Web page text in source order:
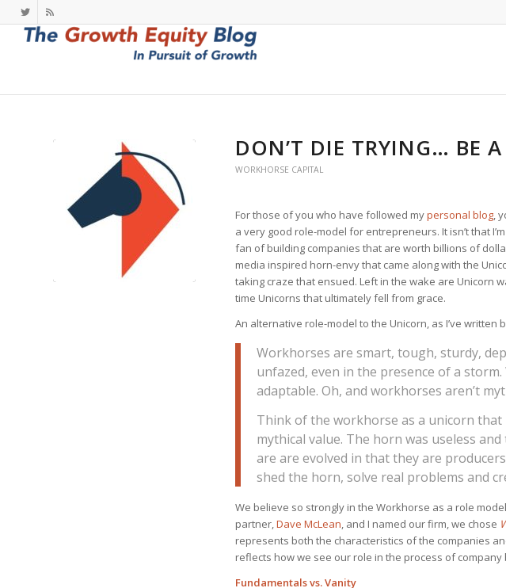
DON’T DIE TRYING… BE
WORKHORSE CAPITAL
For those of you who have followed mypersonal blog,
a very good role-model for entrepreneurs. It isn’t that
fan of building companies that are worth billions of
media inspired horn-envy that came along with the
taking craze that ensued. Left in the wake are Unicorn
time Unicorns that ultimately fell from grace.
An alternative role-model to the Unicorn, as I’ve written
Workhorses are smart, tough, sturdy,
unfazed, even in the presence of a
adaptable. Oh, and workhorses aren’t
Think of the workhorse as a unicorn that
mythical value. The horn was useless
are are evolved in that they are
shed the horn, solve real problems and
We believe so strongly in the Workhorse as a role
partner,Dave McLean, and I named our firm, we chose
represents both the characteristics of the companies
reflects how we see our role in the process of company
Fundamentals vs. Vanity